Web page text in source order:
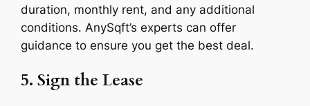
duration, monthly rent, and any additional
conditions. AnySqft’s experts can offer
guidance to ensure you get the best deal.
5. Sign the Lease